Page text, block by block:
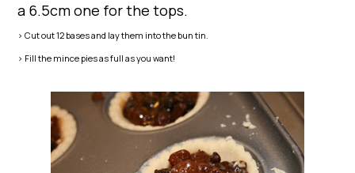
a 6.5cm one for the tops.
> Cut out 12 bases and lay them into the bun tin.
> Fill the mince pies as full as you want!